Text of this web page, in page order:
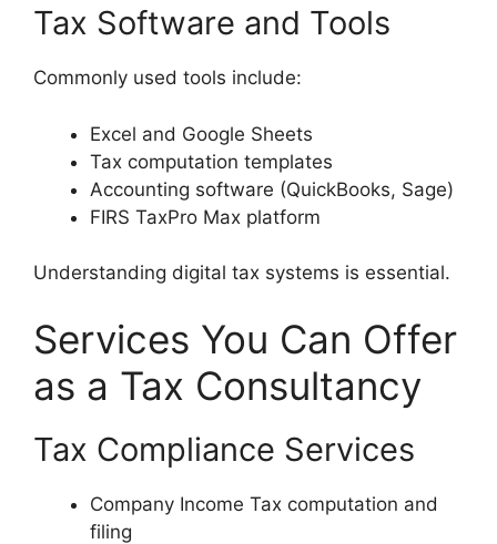
Tax Software and Tools
Commonly used tools include:
Excel and Google Sheets
Tax computation templates
Accounting software (QuickBooks, Sage)
FIRS TaxPro Max platform
Understanding digital tax systems is essential.
Services You Can Offer
as a Tax Consultancy
Tax Compliance Services
Company Income Tax computation and
filing